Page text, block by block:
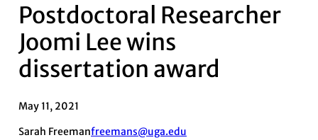
Postdoctoral Researcher
Joomi Lee wins
dissertation award
May 11, 2021
Sarah Freemanfreemans@uga.edu